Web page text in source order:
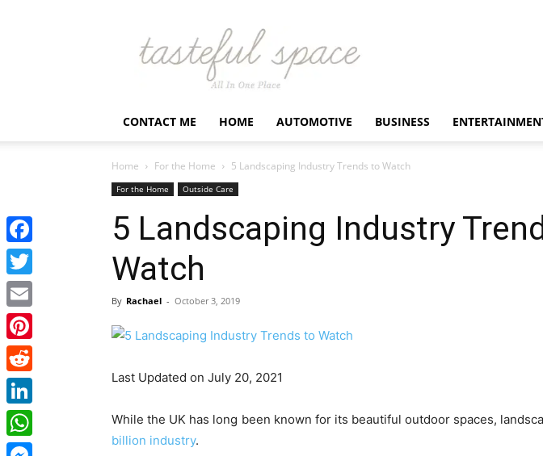
Latest
Business,
Fashion,
Entertainment
Finance
Tastefulspace
CONTACT ME HOME AUTOMOTIVE BUSINESS
Home For the Home 5 Landscaping Industry Trends to Watch
For the Home Outside Care
5 Landscaping Industry
Watch
By Rachael - October 3, 2019
Last Updated on July 20, 2021
While the UK has long been known for its beautiful outdoor spaces,
billion industry.
Facebook
Twitter
Email
Pinterest
Reddit
LinkedIn
WhatsApp